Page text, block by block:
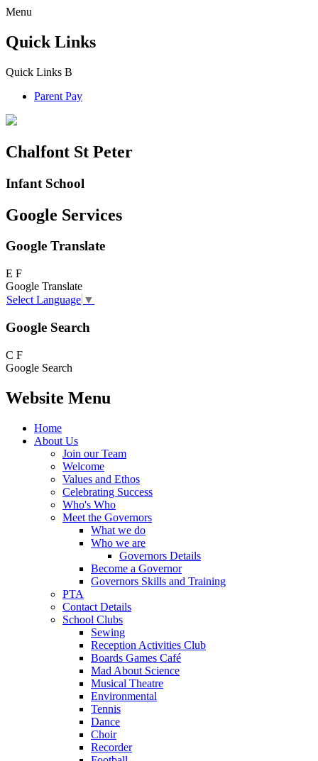
Menu
Quick Links
Quick Links B
Parent Pay
Chalfont St Peter
Infant School
Google Services
Google Translate
E F
Google Translate
Select Language ▼
Google Search
C F
Google Search
Website Menu
Home
About Us
Join our Team
Welcome
Values and Ethos
Celebrating Success
Who's Who
Meet the Governors
What we do
Who we are
Governors Details
Become a Governor
Governors Skills and Training
PTA
Contact Details
School Clubs
Sewing
Reception Activities Club
Boards Games Café
Mad About Science
Musical Theatre
Environmental
Tennis
Dance
Choir
Recorder